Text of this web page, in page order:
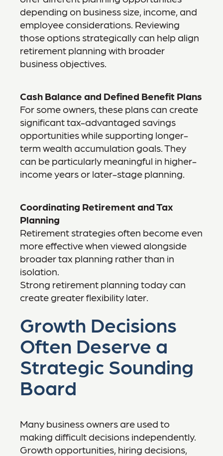
depending on business size, income, and
employee considerations. Reviewing
those options strategically can help align
retirement planning with broader
business objectives.
Cash Balance and Defined Benefit Plans
For some owners, these plans can create
significant tax-advantaged savings
opportunities while supporting longer-
term wealth accumulation goals. They
can be particularly meaningful in higher-
income years or later-stage planning.
Coordinating Retirement and Tax
Planning
Retirement strategies often become even
more effective when viewed alongside
broader tax planning rather than in
isolation.
Strong retirement planning today can
create greater flexibility later.
Growth Decisions
Often Deserve a
Strategic Sounding
Board
Many business owners are used to
making difficult decisions independently.
Growth opportunities, hiring decisions,